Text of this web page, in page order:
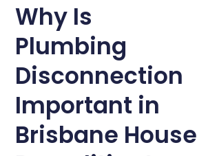
Why Is
Plumbing
Disconnection
Important in
Brisbane House